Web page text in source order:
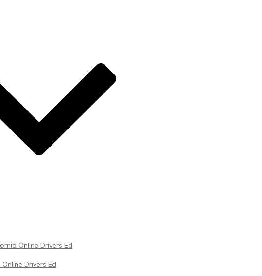
Online Drivers Ed
Online Drivers Ed